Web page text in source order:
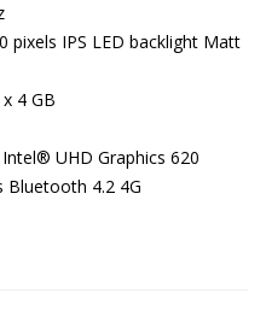
pixels IPS LED backlight Matt
4 GB
UHD Graphics 620
Bluetooth 4.2 4G